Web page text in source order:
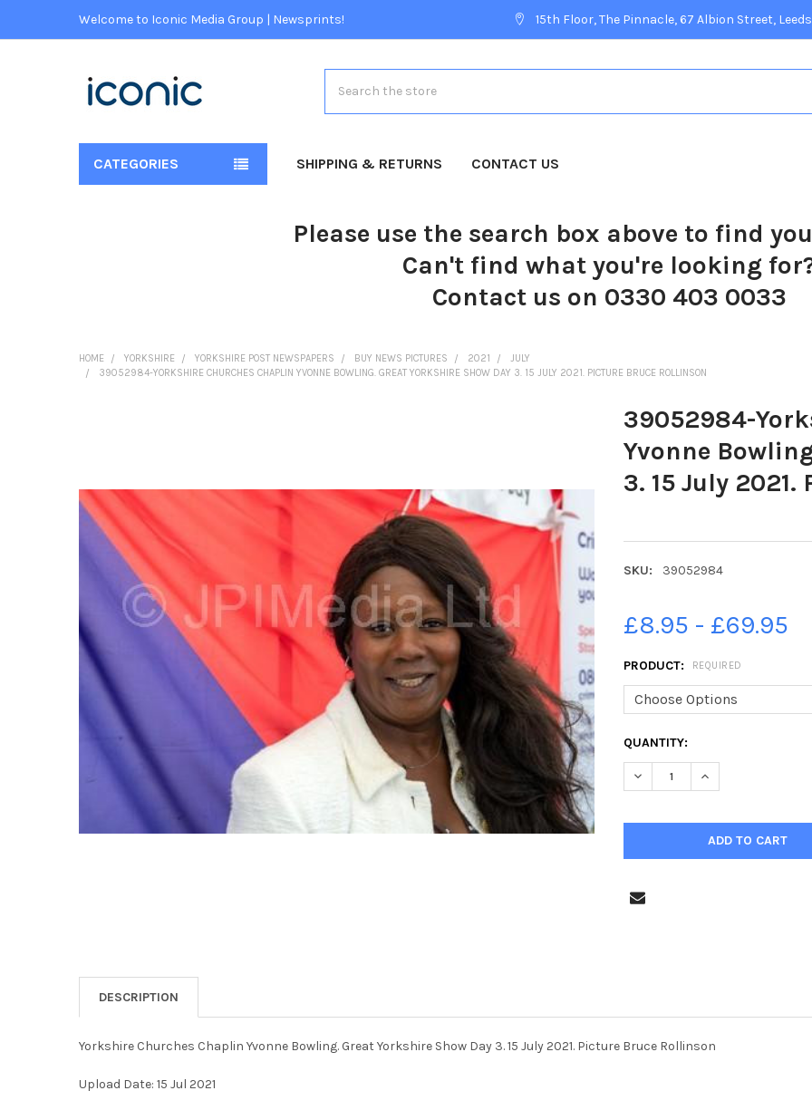
Welcome to Iconic Media Group | Newsprints! 15th Floor, The Pinnacle, 67 Albion Street, Leeds
CATEGORIES SHIPPING & RETURNS CONTACT US
Please use the search box above to find
Can't find what you're looking
Contact us on 0330 403 0033
HOME YORKSHIRE YORKSHIRE POST NEWSPAPERS BUY NEWS PICTURES 2021
JULY
39052984-YORKSHIRE CHURCHES CHAPLIN YVONNE BOWLING. GREAT YORKSHIRE SHOW DAY 3. 15 JULY 2021. PICTURE BRUCE ROLLINSON
39052984-
Yvonne
3. 15 July
SKU: 39052984
£8.95 - £69.95
PRODUCT: REQUIRED
CURRENT
STOCK:
QUANTITY:
SELECT
ALL
ADD
SELECTED
TO CART
DESCRIPTION
Yorkshire Churches Chaplin Yvonne Bowling. Great Yorkshire Show Day 3. 15 July 2021. Picture Bruce Rollinson
Upload Date: 15 Jul 2021